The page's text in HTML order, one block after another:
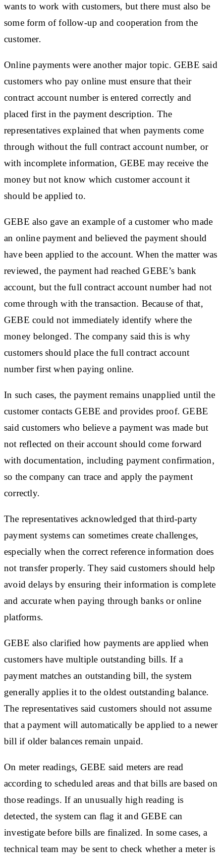
wants to work with customers, but there must also be
some form of follow-up and cooperation from the
customer.
Online payments were another major topic. GEBE said
customers who pay online must ensure that their
contract account number is entered correctly and
placed first in the payment description. The
representatives explained that when payments come
through without the full contract account number, or
with incomplete information, GEBE may receive the
money but not know which customer account it
should be applied to.
GEBE also gave an example of a customer who made
an online payment and believed the payment should
have been applied to the account. When the matter was
reviewed, the payment had reached GEBE’s bank
account, but the full contract account number had not
come through with the transaction. Because of that,
GEBE could not immediately identify where the
money belonged. The company said this is why
customers should place the full contract account
number first when paying online.
In such cases, the payment remains unapplied until the
customer contacts GEBE and provides proof. GEBE
said customers who believe a payment was made but
not reflected on their account should come forward
with documentation, including payment confirmation,
so the company can trace and apply the payment
correctly.
The representatives acknowledged that third-party
payment systems can sometimes create challenges,
especially when the correct reference information does
not transfer properly. They said customers should help
avoid delays by ensuring their information is complete
and accurate when paying through banks or online
platforms.
GEBE also clarified how payments are applied when
customers have multiple outstanding bills. If a
payment matches an outstanding bill, the system
generally applies it to the oldest outstanding balance.
The representatives said customers should not assume
that a payment will automatically be applied to a newer
bill if older balances remain unpaid.
On meter readings, GEBE said meters are read
according to scheduled areas and that bills are based on
those readings. If an unusually high reading is
detected, the system can flag it and GEBE can
investigate before bills are finalized. In some cases, a
technical team may be sent to check whether a meter is